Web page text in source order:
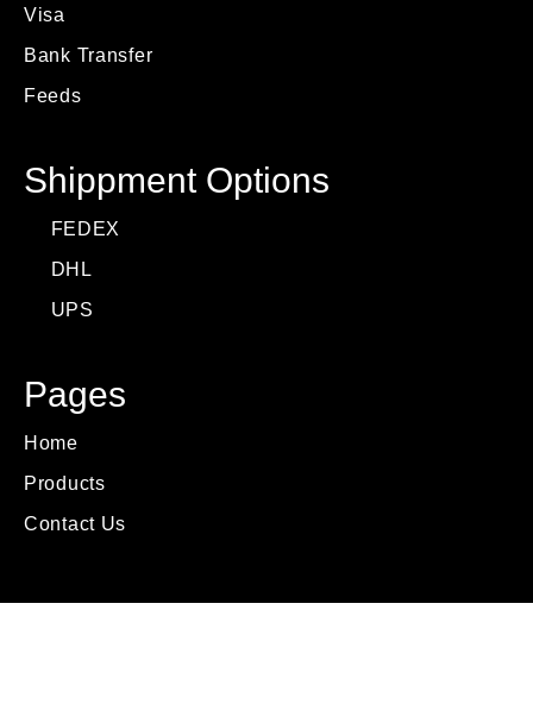
Visa
Bank Transfer
Feeds
Shippment Options
FEDEX
DHL
UPS
Pages
Home
Products
Contact Us